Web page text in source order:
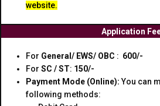
website.
Application
For General/ EWS/ OBC : ₹ 600/-
For SC / ST: ₹150/-
Payment Mode (Online):You can
following methods: